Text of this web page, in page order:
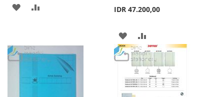
ADD
LIST
IDR 47.200,00
ADD
TO
WISH
LIST
TO
COMPARE